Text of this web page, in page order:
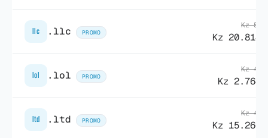
llc .llc PROMO
Kz
Kz
lol .lol PROMO
Kz
Kz
ltd .ltd PROMO
Kz
Kz